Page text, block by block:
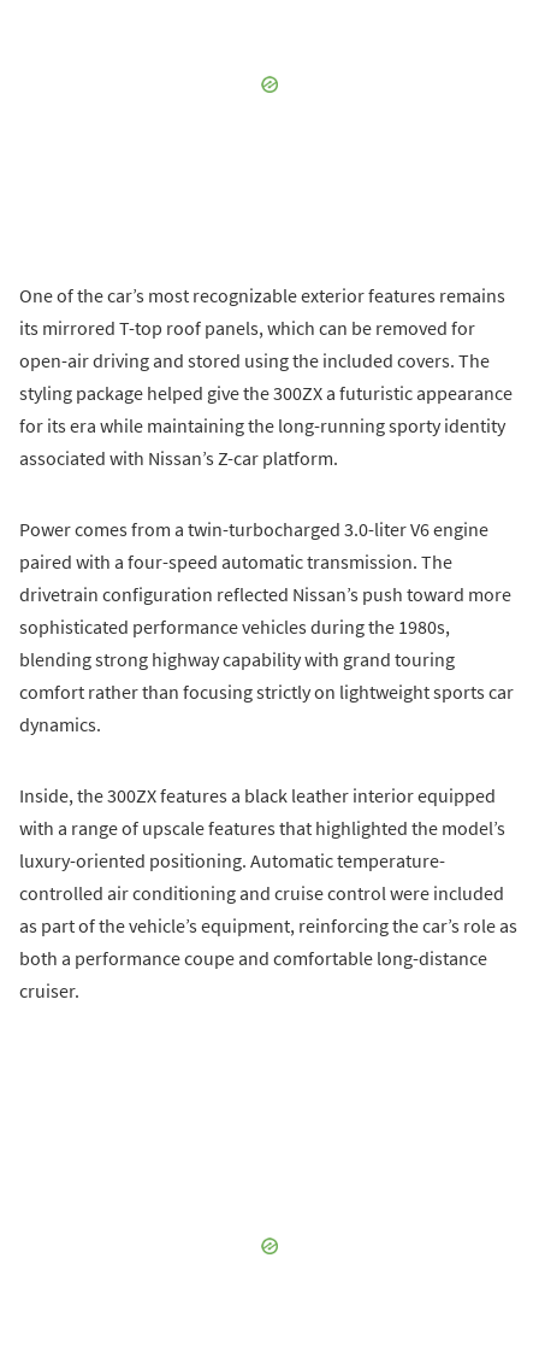
One of the car’s most recognizable exterior features remains
its mirrored T-top roof panels, which can be removed for
open-air driving and stored using the included covers. The
styling package helped give the 300ZX a futuristic appearance
for its era while maintaining the long-running sporty identity
associated with Nissan’s Z-car platform.
Power comes from a twin-turbocharged 3.0-liter V6 engine
paired with a four-speed automatic transmission. The
drivetrain configuration reflected Nissan’s push toward more
sophisticated performance vehicles during the 1980s,
blending strong highway capability with grand touring
comfort rather than focusing strictly on lightweight sports car
dynamics.
Inside, the 300ZX features a black leather interior equipped
with a range of upscale features that highlighted the model’s
luxury-oriented positioning. Automatic temperature-
controlled air conditioning and cruise control were included
as part of the vehicle’s equipment, reinforcing the car’s role as
both a performance coupe and comfortable long-distance
cruiser.